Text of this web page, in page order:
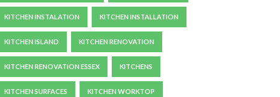
KITCHEN INSTALATION KITCHEN INSTALLATION
KITCHEN ISLAND KITCHEN RENOVATION
KITCHEN RENOVATION ESSEX KITCHENS
KITCHEN SURFACES KITCHEN WORKTOP